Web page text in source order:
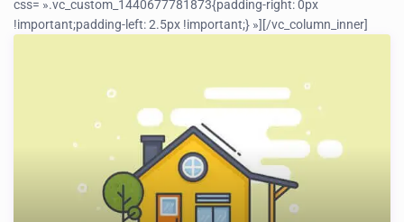
css= ».vc_custom_1440677781873{padding-right: 0px
!important;padding-left: 2.5px !important;} »] [/vc_column_inner]